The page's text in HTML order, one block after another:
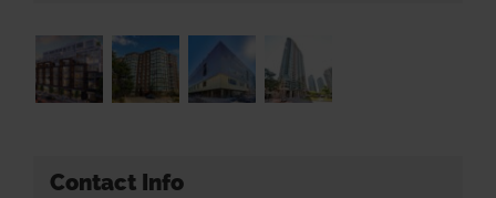
Contact Info